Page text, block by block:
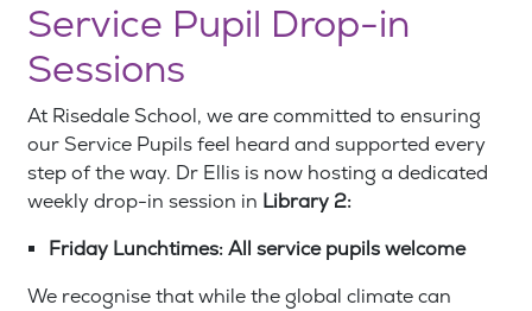
Service Pupil Drop-in
Sessions
At Risedale School, we are committed to ensuring
our Service Pupils feel heard and supported every
step of the way. Dr Ellis is now hosting a dedicated
weekly drop-in session in Library 2:
Friday Lunchtimes: All service pupils welcome
We recognise that while the global climate can